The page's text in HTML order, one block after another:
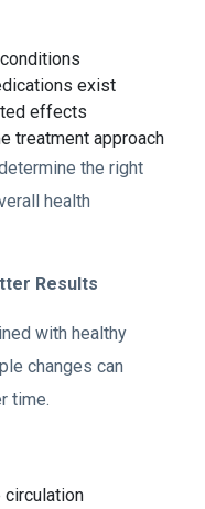
exist
effects
treatment approach
the right
health
Results
with healthy
changes can
time.
circulation